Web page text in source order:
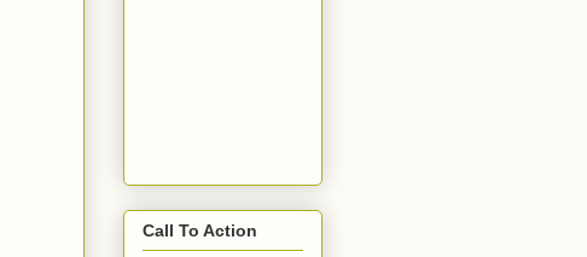
Call To Action